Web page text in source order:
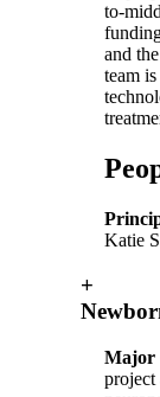
to-
and
team
Katie
+
Major
project